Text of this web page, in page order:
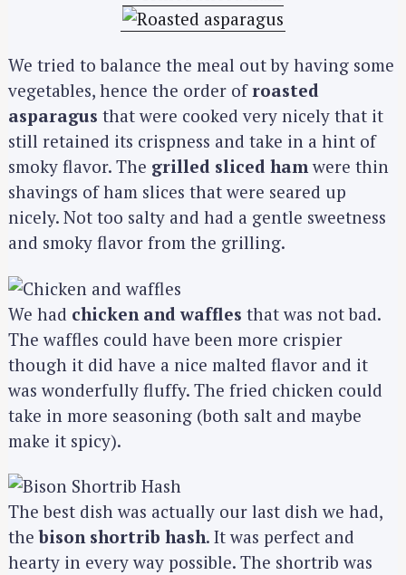
We tried to balance the meal out by having some
vegetables, hence the order ofroasted
asparagus that were cooked very nicely that it
still retained its crispness and take in a hint of
smoky flavor. The grilled sliced hamwere thin
shavings of ham slices that were seared up
nicely. Not too salty and had a gentle sweetness
and smoky flavor from the grilling.
We had chicken and waffles that was not bad.
The waffles could have been more crispier
though it did have a nice malted flavor and it
was wonderfully fluffy. The fried chicken could
take in more seasoning (both salt and maybe
make it spicy).
The best dish was actually our last dish we had,
thebison shortrib hash. It was perfect and
hearty in every way possible. The shortrib was